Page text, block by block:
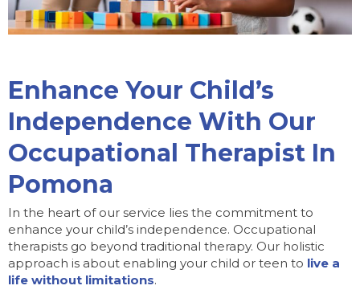
Enhance Your Child’s
Independence With Our
Occupational Therapist In
Pomona
In the heart of our service lies the commitment to
enhance your child’s independence. Occupational
therapists go beyond traditional therapy. Our holistic
approach is about enabling your child or teen to live a
life without limitations.